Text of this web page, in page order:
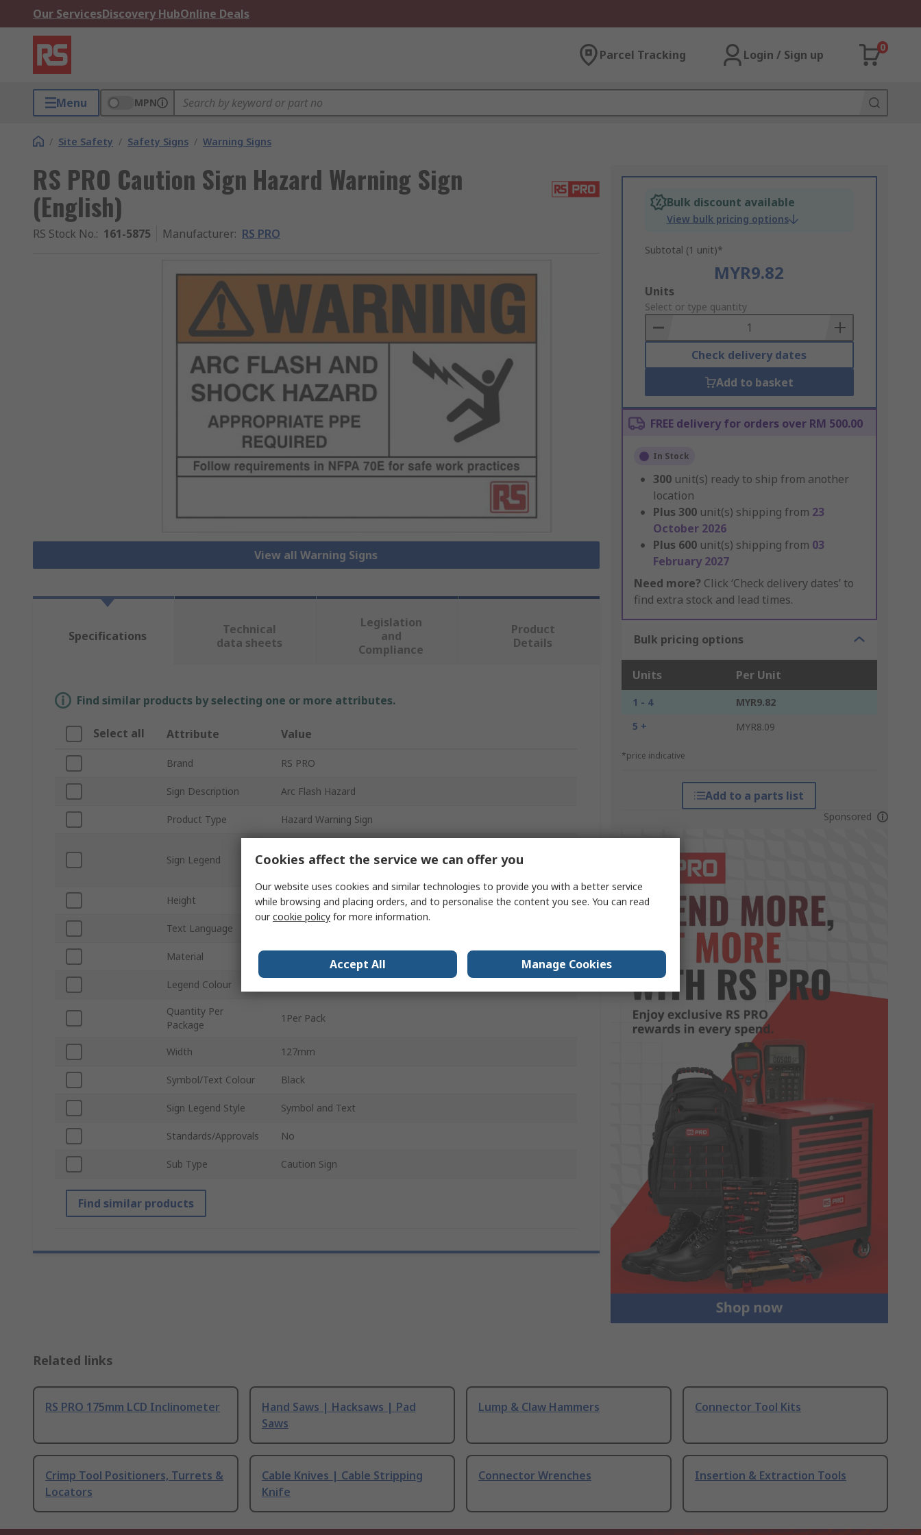
Our ServicesDiscovery HubOnline Deals
Parcel Tracking Login / Sign up
0
Menu MPN
/ Site Safety / Safety Signs / Warning Signs
RS PRO Caution Sign Hazard Warning Sign
(English)
RS Stock No.: 161-5875 Manufacturer: RS PRO
View all Warning Signs
Bulk discount available
View bulk pricing options
Subtotal (1 unit)*
MYR9.82
Add
to
Basket
Units
Select or type quantity
Check delivery dates
Add to basket
FREE delivery for orders over RM 500.00
In Stock
300 unit(s) ready to ship from another
location
Plus 300 unit(s) shipping from 23
October 2026
Plus 600 unit(s) shipping from 03
February 2027
Need more? Click ‘Check delivery dates’ to
find extra stock and lead times.
Bulk pricing options
Units Per Unit
1 - 4
MYR9.82
5 +
MYR8.09
*price indicative
Add to a parts list
Sponsored
Specifications
Technical
data sheets
Legislation
and
Compliance
Product
Details
Find similar products by selecting one or more attributes.
Select all Attribute Value
Brand RS PRO
Sign Description Arc Flash Hazard
Product Type Hazard Warning Sign
Sign Legend
Required - Follow Requirements in NFPA 70E for safe work
Height 89mm
Text Language
Material
Legend Colour
Quantity Per
Package
1Per Pack
Width 127mm
Symbol/Text Colour Black
Sign Legend Style Symbol and Text
Standards/Approvals No
Sub Type Caution Sign
Find similar products
Related links
RS PRO 175mm LCD Inclinometer
Hand Saws | Hacksaws | Pad
Saws
Lump & Claw Hammers Connector Tool Kits
Crimp Tool Positioners, Turrets &
Locators
Cable Knives | Cable Stripping
Knife
Connector Wrenches Insertion & Extraction Tools
Cookies affect the service we can offer you
Our website uses cookies and similar technologies to provide you with a better service
while browsing and placing orders, and to personalise the content you see. You can read
ourcookie policy for more information.
Accept All Manage Cookies